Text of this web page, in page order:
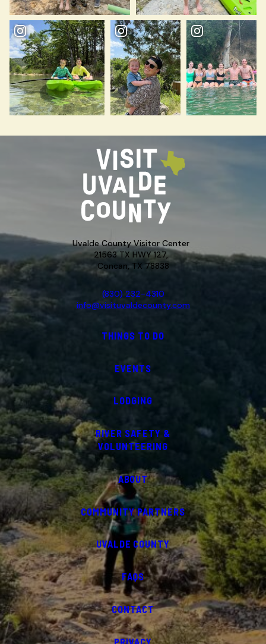
Uvalde County Visitor Center
21563 TX HWY 127,
Concan, TX 78838
(830) 232-4310
info@visituvaldecounty.com
THINGS TO DO
EVENTS
LODGING
RIVER SAFETY &
VOLUNTEERING
ABOUT
COMMUNITY PARTNERS
UVALDE COUNTY
FAQS
CONTACT